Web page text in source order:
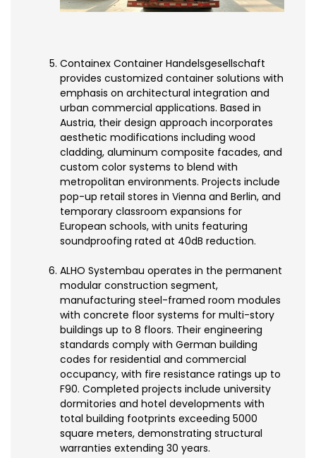
Containex Container Handelsgesellschaft
provides customized container solutions with
emphasis on architectural integration and
urban commercial applications. Based in
Austria, their design approach incorporates
aesthetic modifications including wood
cladding, aluminum composite facades, and
custom color systems to blend with
metropolitan environments. Projects include
pop-up retail stores in Vienna and Berlin, and
temporary classroom expansions for
European schools, with units featuring
soundproofing rated at 40dB reduction.
ALHO Systembau operates in the permanent
modular construction segment,
manufacturing steel-framed room modules
with concrete floor systems for multi-story
buildings up to 8 floors. Their engineering
standards comply with German building
codes for residential and commercial
occupancy, with fire resistance ratings up to
F90. Completed projects include university
dormitories and hotel developments with
total building footprints exceeding 5000
square meters, demonstrating structural
warranties extending 30 years.